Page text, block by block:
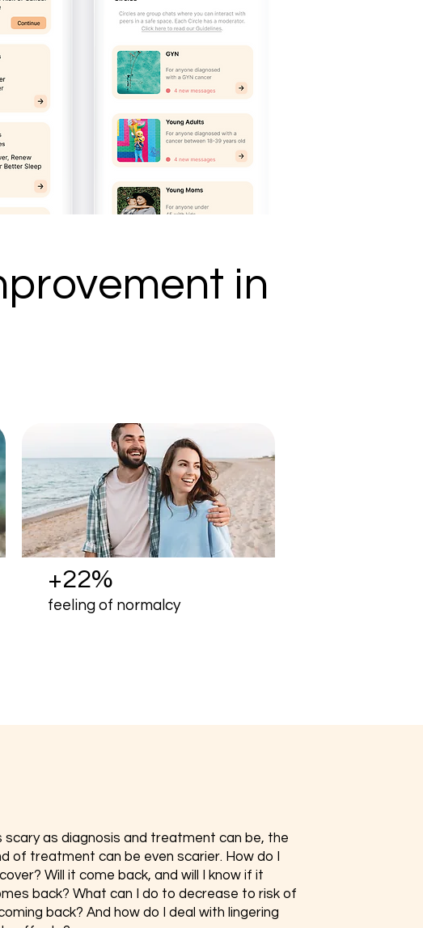
in
+22%
feeling of normalcy
scary as diagnosis and treatment can be, the
of treatment can be even scarier. How do I
Will it come back, and will I know if it
back? What can I do to decrease to risk of
back? And how do I deal with lingering